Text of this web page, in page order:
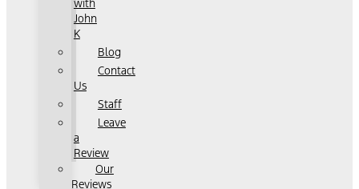
with
John
K
Blog
Contact
Us
Staff
Leave
a
Review
Our
Reviews